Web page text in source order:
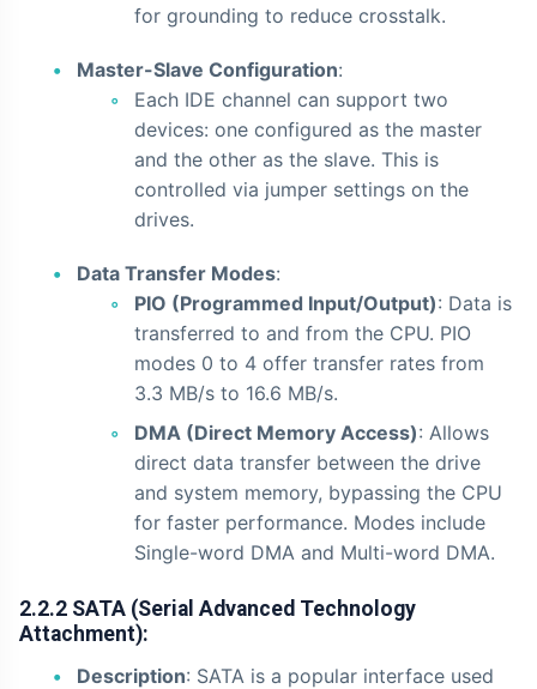
for grounding to reduce crosstalk.
Master-Slave Configuration:
Each IDE channel can support two
devices: one configured as the master
and the other as the slave. This is
controlled via jumper settings on the
drives.
Data Transfer Modes:
PIO (Programmed Input/Output): Data is
transferred to and from the CPU. PIO
modes 0 to 4 offer transfer rates from
3.3 MB/s to 16.6 MB/s.
DMA (Direct Memory Access): Allows
direct data transfer between the drive
and system memory, bypassing the CPU
for faster performance. Modes include
Single-word DMA and Multi-word DMA.
2.2.2 SATA (Serial Advanced Technology
Attachment):
Description: SATA is a popular interface used